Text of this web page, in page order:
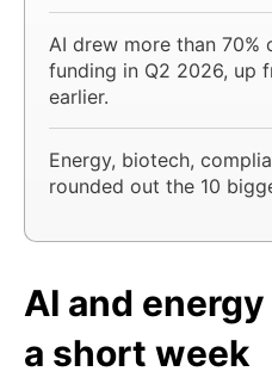
AI drew more than 70%
funding in Q2 2026, up
earlier.
Energy, biotech,
rounded out the 10
AI and
a short week